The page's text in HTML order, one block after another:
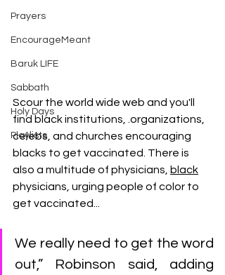
Prayers
EncourageMeant
Baruk LIFE
Sabbath
Holy Days
Playlists
Scour the world wide web and you'll
find black institutions, .organizations,
celebs, and churches encouraging
blacks to get vaccinated. There is
also a multitude of physicians,
black
physicians, urging people of color to
get vaccinated...
We really need to get the word
out,” Robinson said, adding